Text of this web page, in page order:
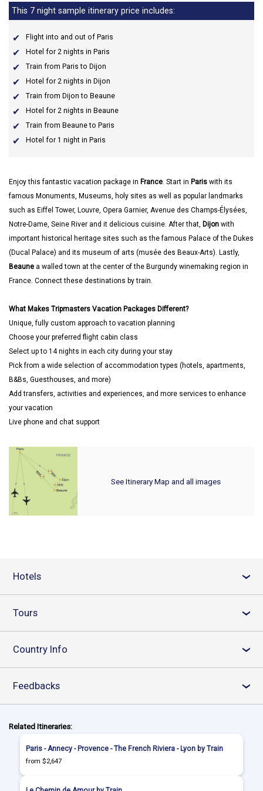
This 7 night sample itinerary price includes:
Flight into and out of Paris
Hotel for 2 nights in Paris
Train from Paris to Dijon
Hotel for 2 nights in Dijon
Train from Dijon to Beaune
Hotel for 2 nights in Beaune
Train from Beaune to Paris
Hotel for 1 night in Paris
Enjoy this fantastic vacation package in France. Start in Paris with its
famous Monuments, Museums, holy sites as well as popular landmarks
such as Eiffel Tower, Louvre, Opera Garnier, Avenue des Champs-Élysées,
Notre-Dame, Seine River and it delicious cuisine. After that, Dijon with
important historical heritage sites such as the famous Palace of the Dukes
(Ducal Palace) and its museum of arts (musée des Beaux-Arts). Lastly,
Beaune a walled town at the center of the Burgundy winemaking region in
France. Connect these destinations by train.
What Makes Tripmasters Vacation Packages Different?
Unique, fully custom approach to vacation planning
Choose your preferred flight cabin class
Select up to 14 nights in each city during your stay
Pick from a wide selection of accommodation types (hotels, apartments,
B&Bs, Guesthouses, and more)
Add transfers, activities and experiences, and more services to enhance
your vacation
Live phone and chat support
See Itinerary Map and all images
Hotels ›
Tours ›
Country Info ›
Feedbacks ›
Related Itineraries:
Paris - Annecy - Provence - The French Riviera - Lyon by Train
from $2,647